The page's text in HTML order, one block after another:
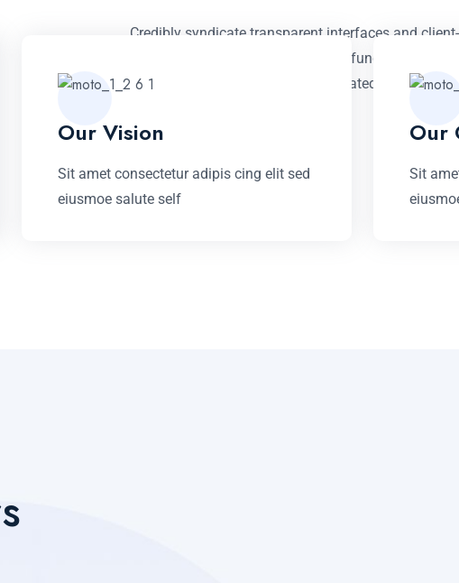
Credibly syndicate transparent interfaces and
revolutionary infomediaries virtual functionalities.
based processes before intermandated models
Our Vision
Sit amet consectetur adipis cing elit sed
eiusmoe salute self
Our
Sit